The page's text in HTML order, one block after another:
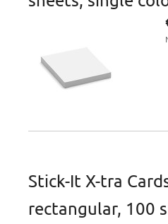
Stick-It X-tra
rectangular, 100